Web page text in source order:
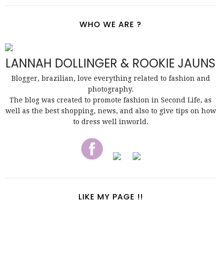
WHO WE ARE ?
LANNAH DOLLINGER & ROOKIE JAUNS
Blogger, brazilian, love everything related to fashion and
photography.
The blog was created to promote fashion in Second Life, as
well as the best shopping, news, and also to give tips on how
to dress well inworld.
LIKE MY PAGE !!